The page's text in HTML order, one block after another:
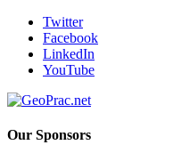
Twitter
Facebook
LinkedIn
YouTube
Our Sponsors